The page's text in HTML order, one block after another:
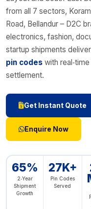
from all 7 sectors,
Road, Bellandur – D2C
electronics, fashion,
startup shipments
pin codes with
settlement.
Get Instant Quote
Enquire Now
65%
2‑Year
Shipment
Growth
27K+
Pin Codes
Served